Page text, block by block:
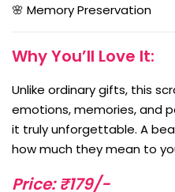
🌸 Memory Preservation
Why You’ll Love It:
Unlike ordinary gifts, this
emotions, memories, and
it truly unforgettable. A
how much they mean to
Price: ₹179/-